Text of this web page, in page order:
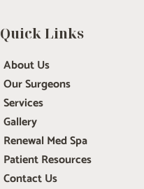
Quick Links
About Us
Our Surgeons
Services
Gallery
Renewal Med Spa
Patient Resources
Contact Us